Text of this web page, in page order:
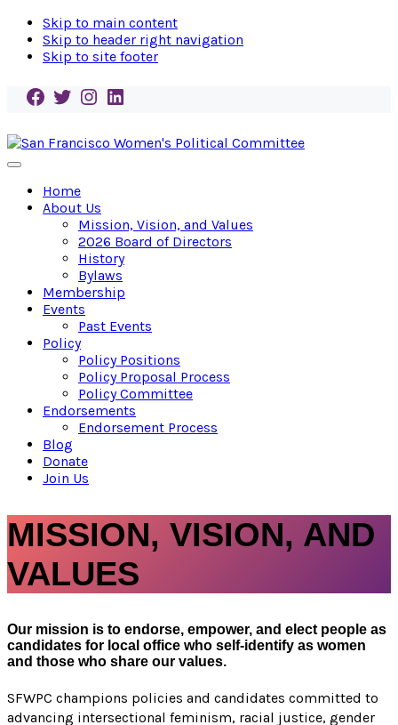
Skip to main content
Skip to header right navigation
Skip to site footer
Facebook
Twitter
Instagram
LinkedIn
San
Women's
Political
Committee
Endorse!
Elect!
Menu
Home
About Us
Mission, Vision, and Values
2026 Board of Directors
History
Bylaws
Membership
Events
Past Events
Policy
Policy Positions
Policy Proposal Process
Policy Committee
Endorsements
Endorsement Process
Blog
Donate
Join Us
MISSION, VISION, AND
VALUES
Our mission is to endorse, empower, and elect people as
candidates for local office who self-identify as women
and those who share our values.
SFWPC champions policies and candidates committed to
advancing intersectional feminism, racial justice, gender